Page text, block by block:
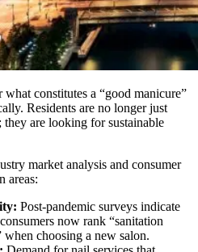
constitutes a “good manicure”
Residents are no longer just
are looking for sustainable
market analysis and consumer
areas:
Post-pandemic surveys indicate
now rank “sanitation
when choosing a new salon.